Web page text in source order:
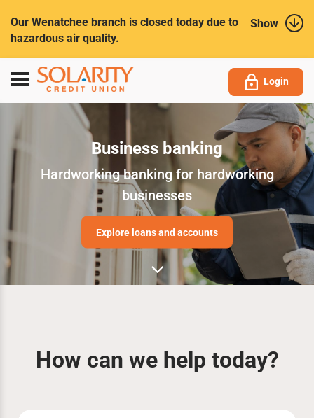
Show
Our Wenatchee branch is closed today due to
hazardous air quality.
Toggle
navigation
Login
Business banking
Hardworking banking for hardworking
businesses
Explore loans and accounts
How can we help today?